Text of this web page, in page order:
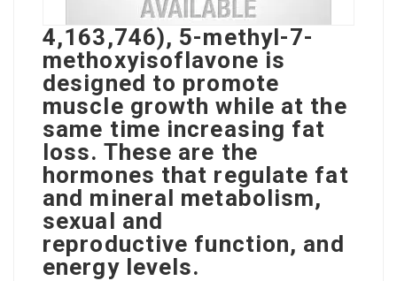
4,163,746), 5-methyl-7-
methoxyisoflavone is
designed to promote
muscle growth while at the
same time increasing fat
loss. These are the
hormones that regulate fat
and mineral metabolism,
sexual and
reproductive function, and
energy levels.